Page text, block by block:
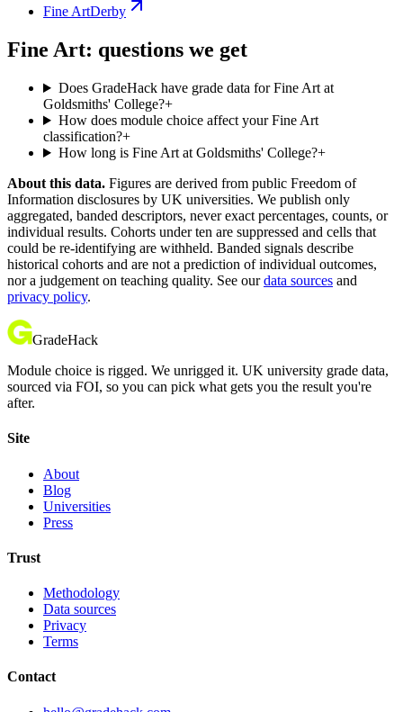
Fine ArtDerby
Fine Art: questions we get
Does GradeHack have grade data for Fine Art at
Goldsmiths' College?+
How does module choice affect your Fine Art
classification?+
How long is Fine Art at Goldsmiths' College?+
About this data. Figures are derived from public Freedom of
Information disclosures by UK universities. We publish only
aggregated, banded descriptors, never exact percentages, counts, or
individual results. Cohorts under ten are suppressed and cells that
could be re-identifying are withheld. Banded signals describe
historical cohorts and are not a prediction of individual outcomes,
nor a judgement on teaching quality. See our data sources and
privacy policy.
GradeHack
Module choice is rigged. We unrigged it. UK university grade data,
sourced via FOI, so you can pick what gets you the result you're
after.
Site
About
Blog
Universities
Press
Trust
Methodology
Data sources
Privacy
Terms
Contact